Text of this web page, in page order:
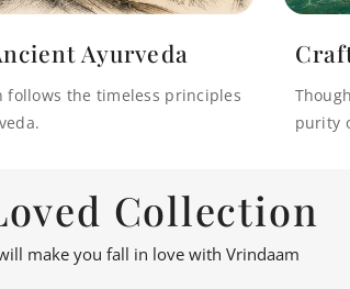
Ayurveda
follows the timeless principles
purity
Collection
make you fall in love with Vrindaam